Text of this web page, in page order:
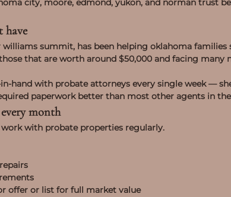
city, moore, edmond, yukon, and norman trust
have
summit, has been helping oklahoma
that are worth around $50,000 and facing many
hand with probate attorneys every single week —
paperwork better than most other agents in
month
with probate properties regularly.
offer or list for full market value